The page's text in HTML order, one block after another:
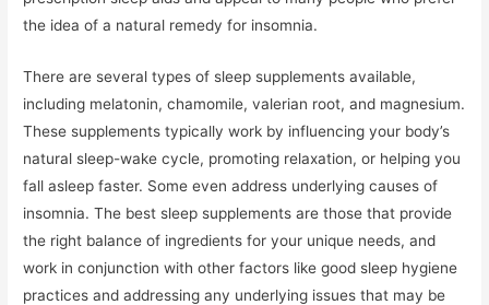
the idea of a natural remedy for insomnia.
There are several types of sleep supplements available,
including melatonin, chamomile, valerian root, and magnesium.
These supplements typically work by influencing your body’s
natural sleep-wake cycle, promoting relaxation, or helping you
fall asleep faster. Some even address underlying causes of
insomnia. The best sleep supplements are those that provide
the right balance of ingredients for your unique needs, and
work in conjunction with other factors like good sleep hygiene
practices and addressing any underlying issues that may be